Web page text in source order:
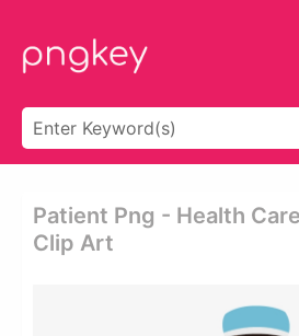
Patient Png - Health
Clip Art